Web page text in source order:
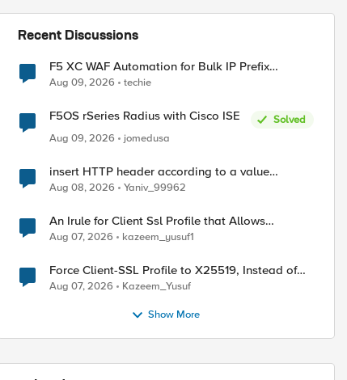
Recent Discussions
F5 XC WAF Automation for Bulk IP Prefix
Blocking
Aug 09, 2026 techie
F5OS rSeries Radius with Cisco ISE
Solved
Aug 09, 2026
jomedusa
insert HTTP header according to a value
received in Radius accounting
Aug 08, 2026 Yaniv_99962
An Irule for Client Ssl Profile that Allows
Unassigned TLS Extension Values (17516)
Aug 07, 2026 kazeem_yusuf1
Force Client-SSL Profile to X25519, Instead of
Post-Quantum Cryptography
Aug 07, 2026 Kazeem_Yusuf
Show More